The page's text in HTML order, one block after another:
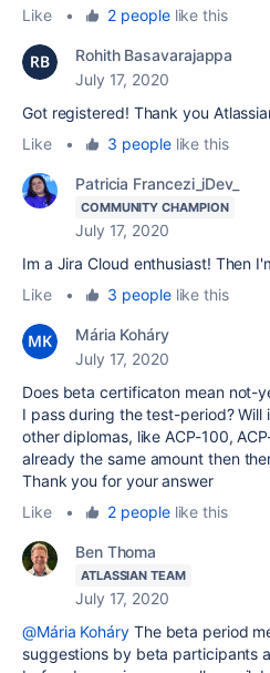
Like
• 2 peoplelike this
Rohith Basavarajappa
July 17, 2020
Got registered! Thank you
Like
• 3 peoplelike this
Patricia Francezi_iDev_
COMMUNITY CHAMPION
July 17, 2020
Im a Jira Cloud enthusiast! Then
Like
• 3 peoplelike this
Mária Koháry
July 17, 2020
Does beta certificaton mean not-
I pass during the test-period?
other diplomas, like ACP-100,
already the same amount then
Thank you for your answer
Like
• 2 peoplelike this
Ben Thoma
ATLASSIAN TEAM
July 17, 2020
@Mária KoháryThe beta period
suggestions by beta participants